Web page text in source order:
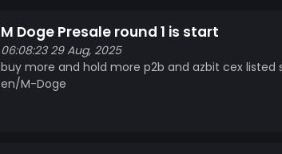
M Doge Presale round 1 is start
06:08:23 29 Aug, 2025
buy more and hold more p2b and azbit cex
en/M-Doge